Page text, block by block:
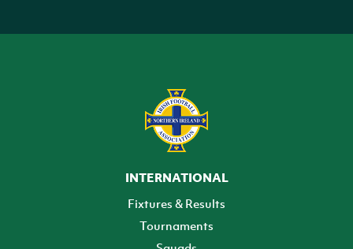
INTERNATIONAL
Fixtures & Results
Tournaments